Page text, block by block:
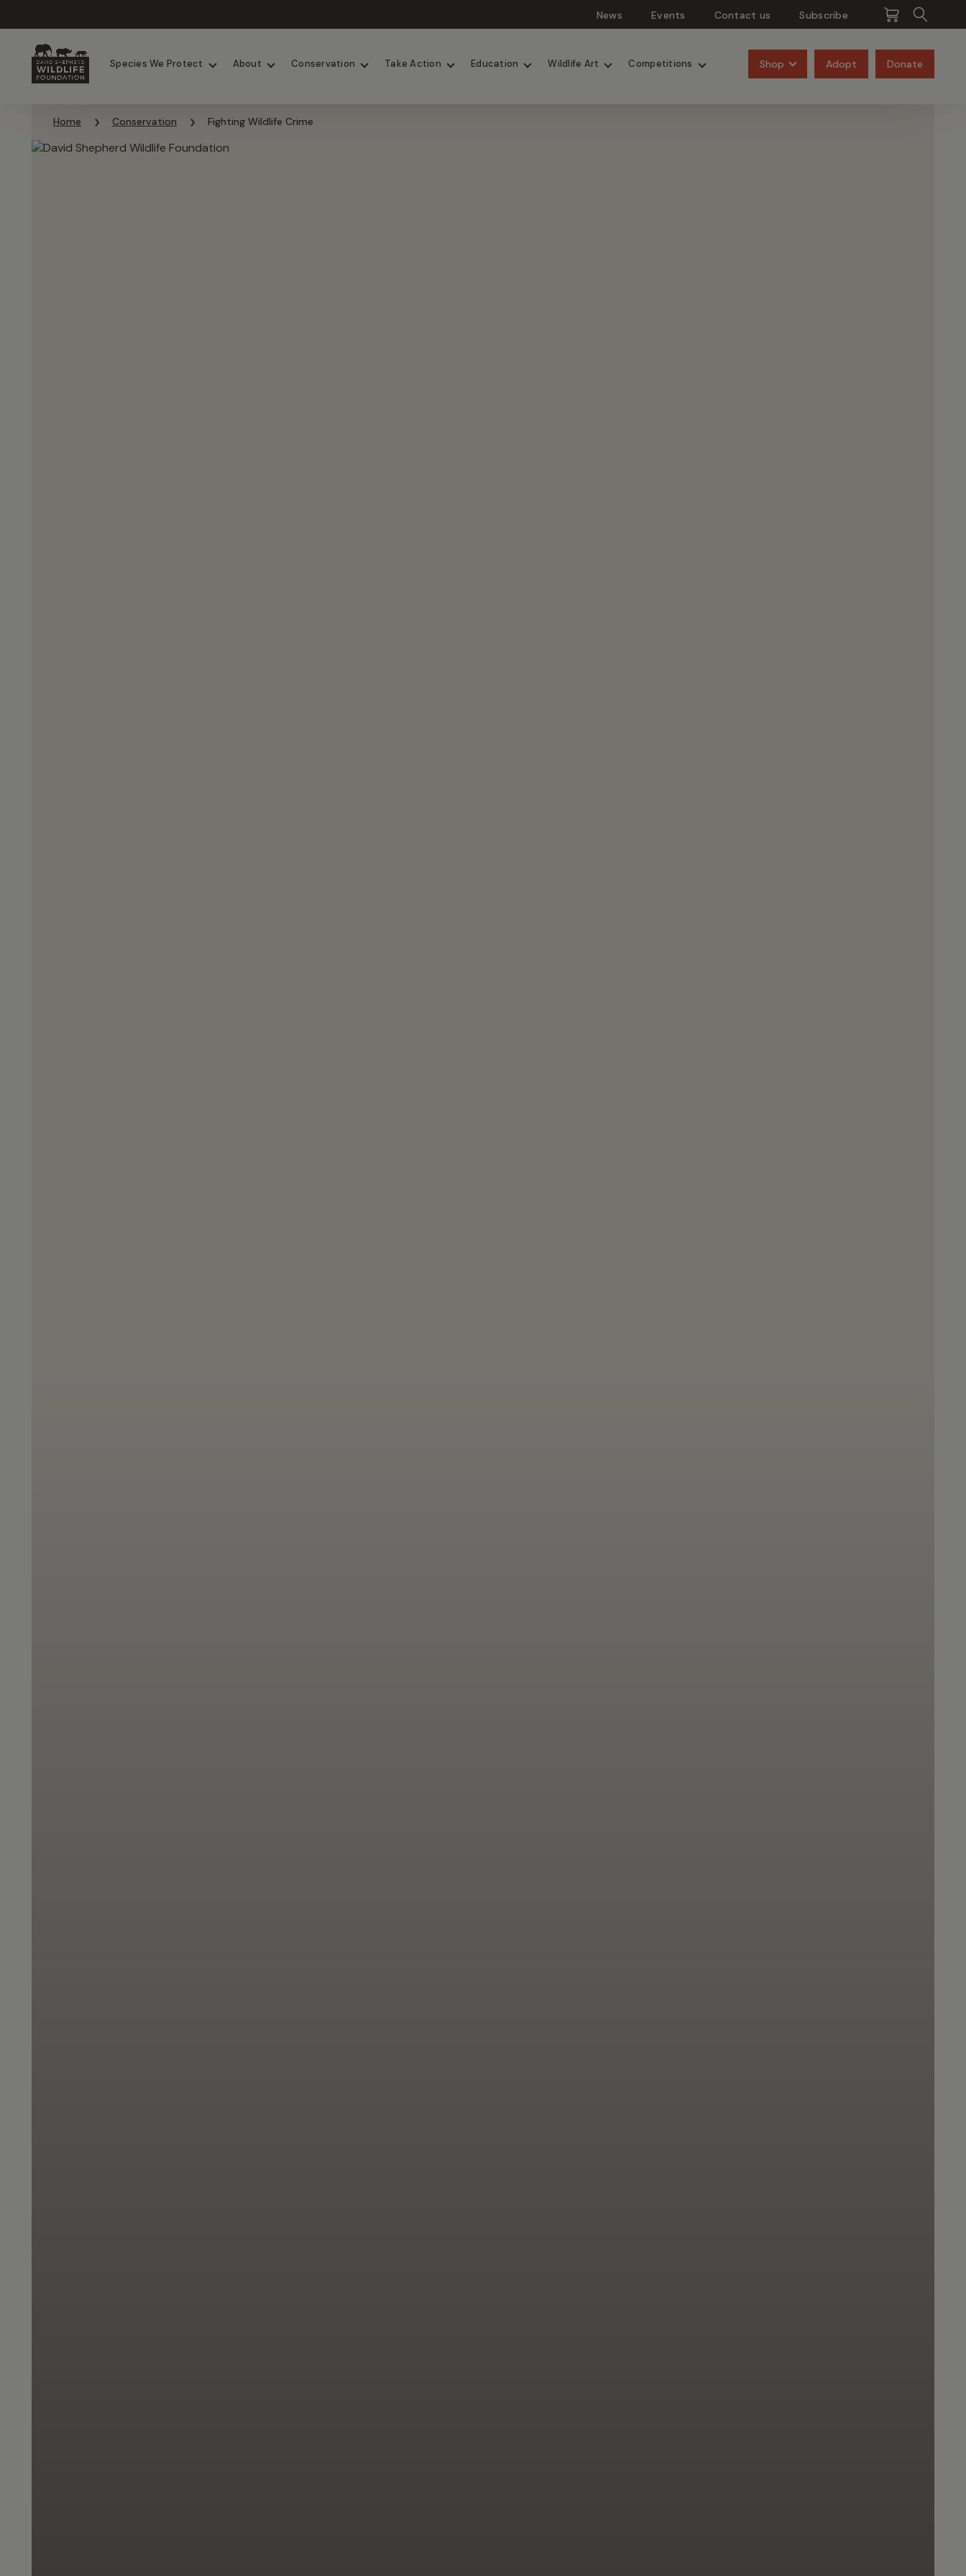
News Events Contact us Subscribe
Species We Protect About Conservation Take Action Education Wildlife Art Competitions Shop Adopt Donate
Home Conservation Fighting Wildlife Crime